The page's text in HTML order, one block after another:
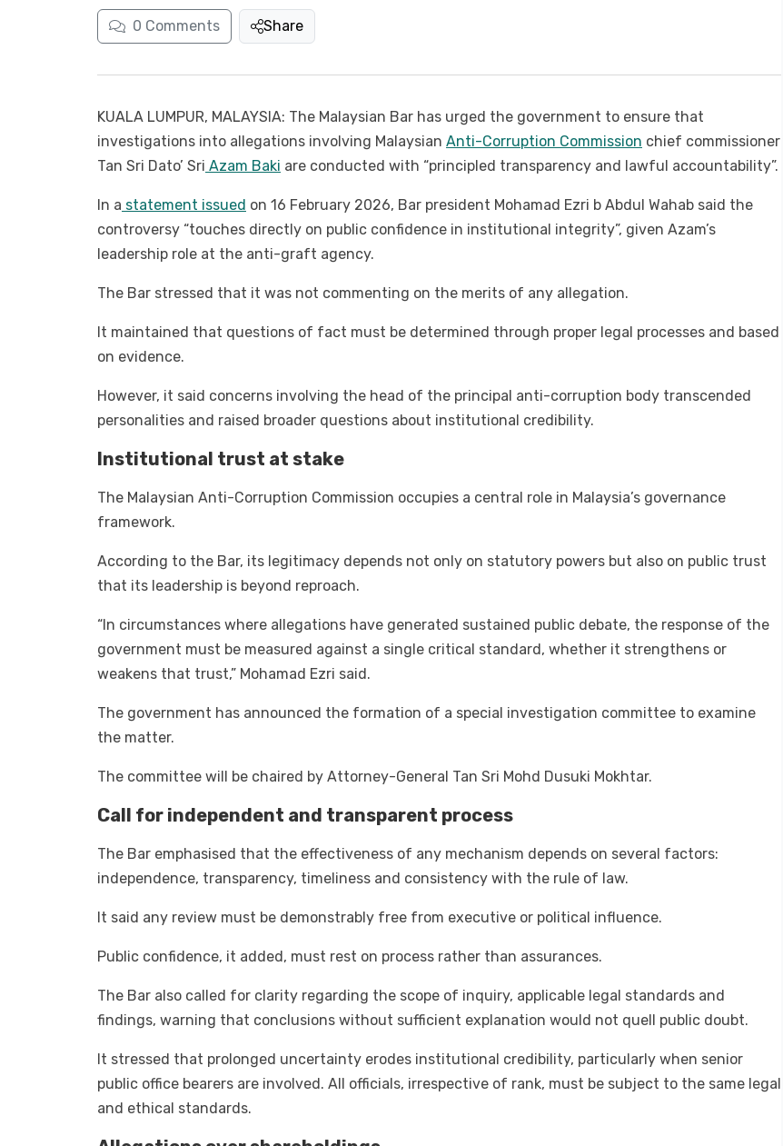
0 Comments Share
KUALA LUMPUR, MALAYSIA: The Malaysian Bar has urged the government to ensure that
investigations into allegations involving Malaysian Anti-Corruption Commission chief commissioner
Tan Sri Dato’ Sri Azam Baki are conducted with “principled transparency and lawful accountability”.
In a statement issued on 16 February 2026, Bar president Mohamad Ezri b Abdul Wahab said the
controversy “touches directly on public confidence in institutional integrity”, given Azam’s
leadership role at the anti-graft agency.
The Bar stressed that it was not commenting on the merits of any allegation.
It maintained that questions of fact must be determined through proper legal processes and based
on evidence.
However, it said concerns involving the head of the principal anti-corruption body transcended
personalities and raised broader questions about institutional credibility.
Institutional trust at stake
The Malaysian Anti-Corruption Commission occupies a central role in Malaysia’s governance
framework.
According to the Bar, its legitimacy depends not only on statutory powers but also on public trust
that its leadership is beyond reproach.
“In circumstances where allegations have generated sustained public debate, the response of the
government must be measured against a single critical standard, whether it strengthens or
weakens that trust,” Mohamad Ezri said.
The government has announced the formation of a special investigation committee to examine
the matter.
The committee will be chaired by Attorney-General Tan Sri Mohd Dusuki Mokhtar.
Call for independent and transparent process
The Bar emphasised that the effectiveness of any mechanism depends on several factors:
independence, transparency, timeliness and consistency with the rule of law.
It said any review must be demonstrably free from executive or political influence.
Public confidence, it added, must rest on process rather than assurances.
The Bar also called for clarity regarding the scope of inquiry, applicable legal standards and
findings, warning that conclusions without sufficient explanation would not quell public doubt.
It stressed that prolonged uncertainty erodes institutional credibility, particularly when senior
public office bearers are involved. All officials, irrespective of rank, must be subject to the same legal
and ethical standards.